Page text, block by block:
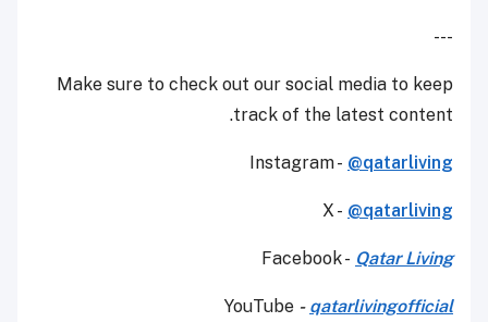
---
Make sure to check out our social media to keep
track of the latest content.
Instagram - @qatarliving
X - @qatarliving
Facebook - Qatar Living
YouTube - qatarlivingofficial